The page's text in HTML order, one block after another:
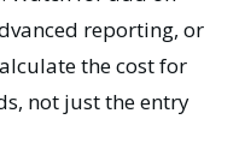
reporting, or
the cost for
not just the entry